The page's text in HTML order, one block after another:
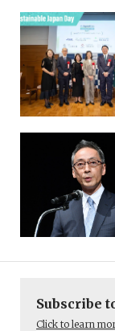
Subscribe
Click to learn